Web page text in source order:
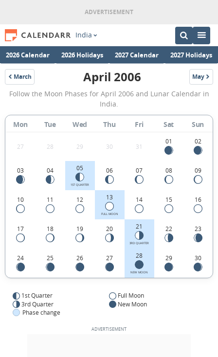
India
2026 Calendar 2026 Holidays 2027 Calendar 2027 Holidays
March
2006
April
2006
Moon
Phases
Calendar
India.
April 2006 May
2006
Follow the Moon Phases for April 2006 and Lunar Calendar in
India.
Mon Tue Wed Thu Fri Sat Sun
27 28 29 30 31
01 02
03 04 05
1ST QUARTER
06 07 08 09
10 11 12 13
FULL MOON
14 15 16
17 18 19 20 21
3RD QUARTER
22 23
24 25 26 27 28
NEW MOON
29 30
1st Quarter
Full Moon
3rd Quarter
New Moon
Phase change